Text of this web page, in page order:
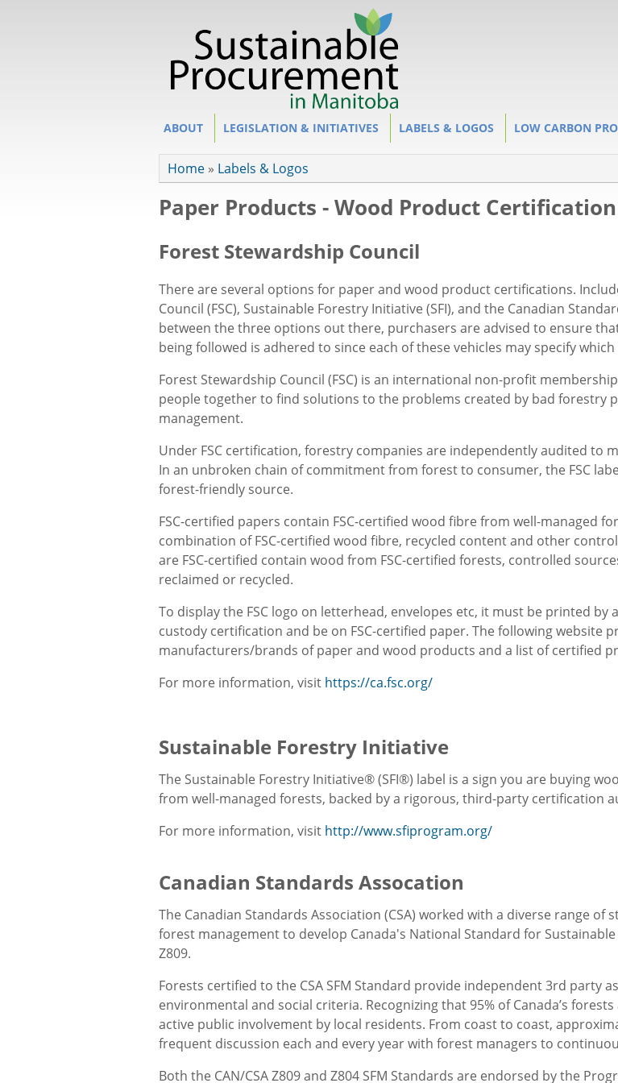
Site Section
ABOUT LEGISLATION & INITIATIVES LABELS & LOGOS LOW CARBON
You are here
Home » Labels & Logos
Paper Products - Wood Product Certification
Forest Stewardship Council
There are several options for paper and wood product certifications.
Council (FSC), Sustainable Forestry Initiative (SFI), and the Canadian
between the three options out there, purchasers are advised to ensure
being followed is adhered to since each of these vehicles may specify
Forest Stewardship Council (FSC) is an international non-profit
people together to find solutions to the problems created by bad forestry
management.
Under FSC certification, forestry companies are independently audited to
In an unbroken chain of commitment from forest to consumer, the FSC
forest-friendly source.
FSC-certified papers contain FSC-certified wood fibre from well-managed
combination of FSC-certified wood fibre, recycled content and other
are FSC-certified contain wood from FSC-certified forests, controlled
reclaimed or recycled.
To display the FSC logo on letterhead, envelopes etc, it must be printed
custody certification and be on FSC-certified paper. The following website
manufacturers/brands of paper and wood products and a list of certified
For more information, visit https://ca.fsc.org/
Sustainable Forestry Initiative
The Sustainable Forestry Initiative® (SFI®) label is a sign you are buying
from well-managed forests, backed by a rigorous, third-party certification
For more information, visit http://www.sfiprogram.org/
Canadian Standards Assocation
The Canadian Standards Association (CSA) worked with a diverse range
forest management to develop Canada's National Standard for Sustainable
Z809.
Forests certified to the CSA SFM Standard provide independent 3rd party
environmental and social criteria. Recognizing that 95% of Canada’s
active public involvement by local residents. From coast to coast,
frequent discussion each and every year with forest managers to
Both the CAN/CSA Z809 and Z804 SFM Standards are endorsed by the